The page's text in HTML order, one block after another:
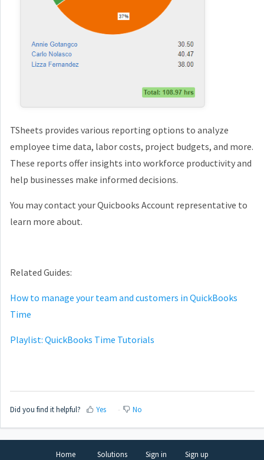
TSheets provides various reporting options to analyze
employee time data, labor costs, project budgets, and more.
These reports offer insights into workforce productivity and
help businesses make informed decisions.
You may contact your Quicbooks Account representative to
learn more about.
Related Guides:
How to manage your team and customers in QuickBooks
Time
Playlist: QuickBooks Time Tutorials
Did you find it helpful? Yes No
Home Solutions Sign in Sign up